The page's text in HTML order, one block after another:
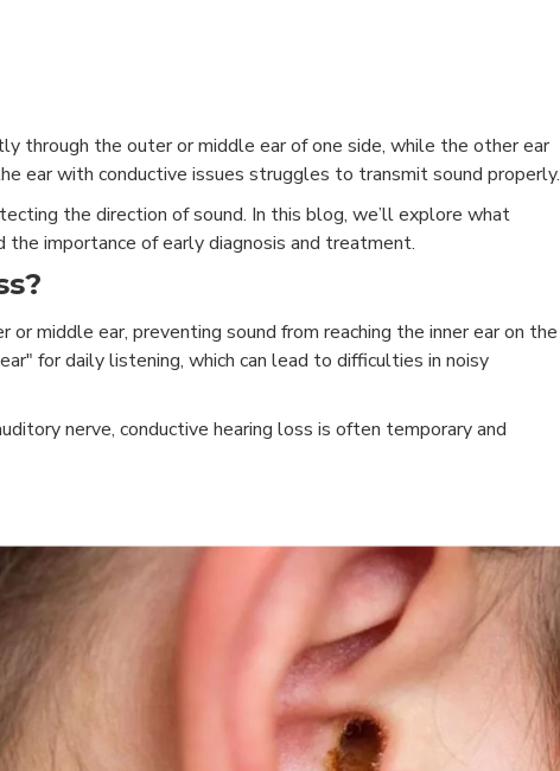
through the outer or middle ear of one side, while the other ear
ear with conductive issues struggles to transmit sound properly.
the direction of sound. In this blog, we’ll explore what
the importance of early diagnosis and treatment.
middle ear, preventing sound from reaching the inner ear on the
for daily listening, which can lead to difficulties in noisy
nerve, conductive hearing loss is often temporary and